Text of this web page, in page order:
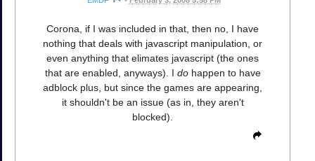
Corona, if I was included in that, then no, I have
nothing that deals with javascript manipulation, or
even anything that elimates javascript (the ones
that are enabled, anyways). I dohappen to have
adblock plus, but since the games are appearing,
it shouldn't be an issue (as in, they aren't
blocked).